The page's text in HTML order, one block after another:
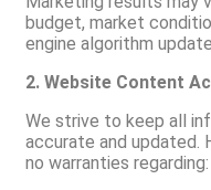
budget, market
engine algorithm
2. Website Content
We strive to keep all
accurate and updated.
no warranties regarding: